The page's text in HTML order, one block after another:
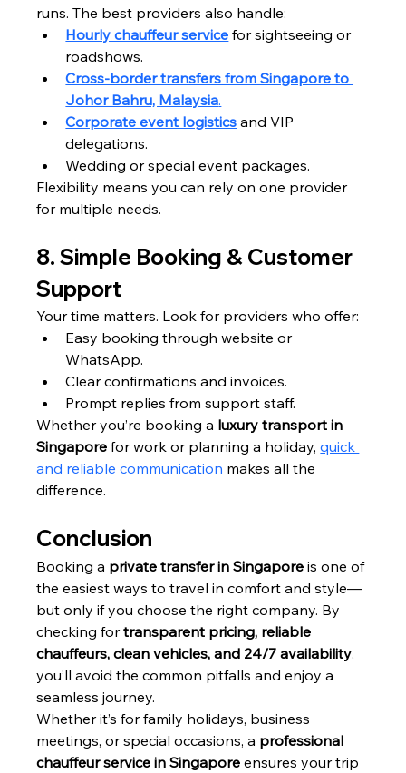
runs. The best providers also handle:
Hourly chauffeur service for sightseeing or
roadshows.
Cross-border transfers from Singapore to
Johor Bahru, Malaysia.
Corporate event logistics and VIP
delegations.
Wedding or special event packages.
Flexibility means you can rely on one provider
for multiple needs.
8. Simple Booking & Customer
Support
Your time matters. Look for providers who offer:
Easy booking through website or
WhatsApp.
Clear confirmations and invoices.
Prompt replies from support staff.
Whether you’re booking a luxury transport in
Singapore for work or planning a holiday, quick
and reliable communication makes all the
difference.
Conclusion
Booking a private transfer in Singapore is one of
the easiest ways to travel in comfort and style—
but only if you choose the right company. By
checking for transparent pricing, reliable
chauffeurs, clean vehicles, and 24/7 availability,
you’ll avoid the common pitfalls and enjoy a
seamless journey.
Whether it’s for family holidays, business
meetings, or special occasions, a professional
chauffeur service in Singapore ensures your trip